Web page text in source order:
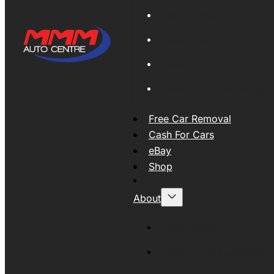
Free Car Removal
Cash For Cars
eBay
Shop
About